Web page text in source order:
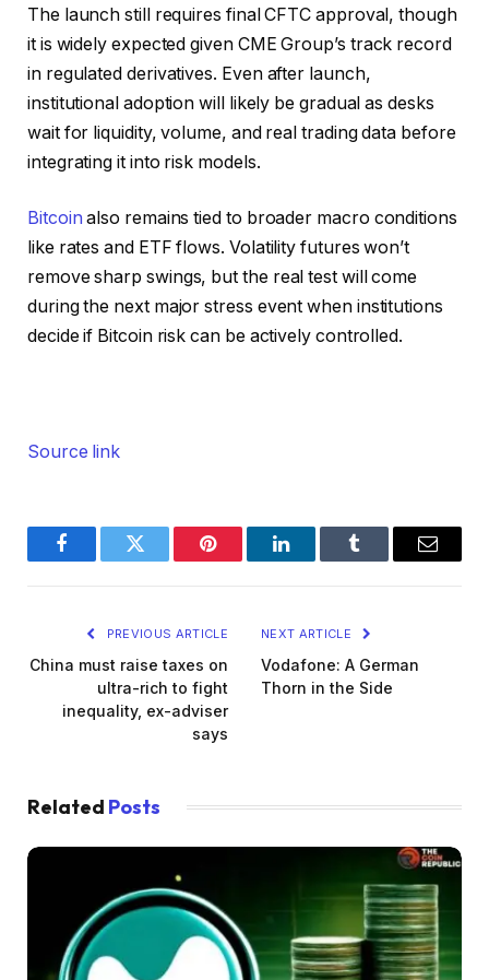
The launch still requires final CFTC approval, though
it is widely expected given CME Group’s track record
in regulated derivatives. Even after launch,
institutional adoption will likely be gradual as desks
wait for liquidity, volume, and real trading data before
integrating it into risk models.
Bitcoin also remains tied to broader macro conditions
like rates and ETF flows. Volatility futures won’t
remove sharp swings, but the real test will come
during the next major stress event when institutions
decide if Bitcoin risk can be actively controlled.
Source link
FacebookTwitter Pinterest LinkedInTumblr Email
PREVIOUS ARTICLE
China must raise taxes on
ultra-rich to fight
inequality, ex-adviser
says
NEXT ARTICLE
Vodafone: A German
Thorn in the Side
Related Posts